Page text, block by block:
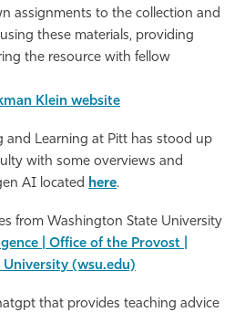
assignments to the collection and
these materials, providing
the resource with fellow
Klein website
and Learning at Pitt has stood up
with some overviews and
AI located here.
from Washington State University
| Office of the Provost |
(wsu.edu)
that provides teaching advice